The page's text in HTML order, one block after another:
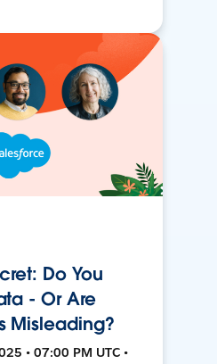
Do You
- Or Are
Misleading?
• 07:00 PM UTC •